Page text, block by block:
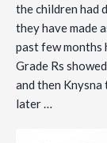
the children had
they have made
past few months
Grade Rs
and then
later …